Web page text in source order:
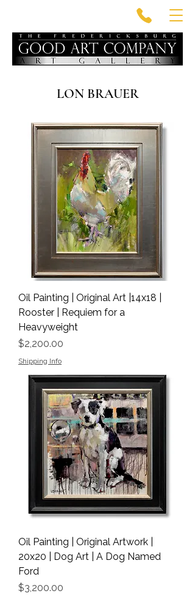
LON BRAUER
Oil Painting | Original Art |14x18 |
Rooster | Requiem for a
Heavyweight
Price
$2,200.00
Shipping Info
Oil Painting | Original Artwork |
20x20 | Dog Art | A Dog Named
Ford
Price
$3,200.00